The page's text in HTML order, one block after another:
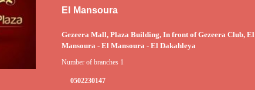
El Mansoura
Gezeera Mall, Plaza Building, In front of Gezeera Club, El
Mansoura - El Mansoura - El Dakahleya
Number of branches 1
0502230147